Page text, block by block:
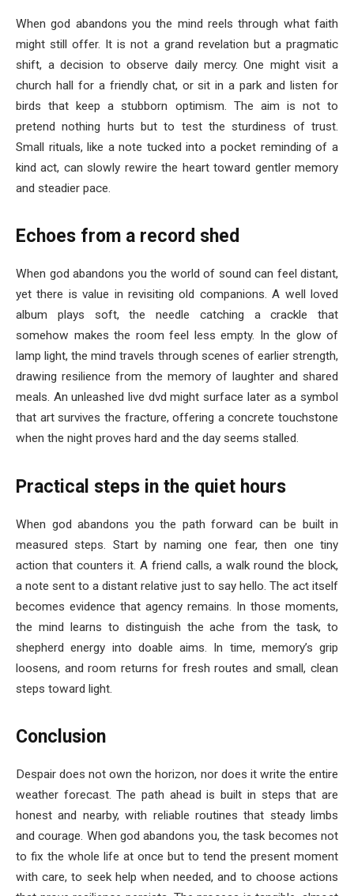
When god abandons you the mind reels through what faith
might still offer. It is not a grand revelation but a pragmatic
shift, a decision to observe daily mercy. One might visit a
church hall for a friendly chat, or sit in a park and listen for
birds that keep a stubborn optimism. The aim is not to
pretend nothing hurts but to test the sturdiness of trust.
Small rituals, like a note tucked into a pocket reminding of a
kind act, can slowly rewire the heart toward gentler memory
and steadier pace.
Echoes from a record shed
When god abandons you the world of sound can feel distant,
yet there is value in revisiting old companions. A well loved
album plays soft, the needle catching a crackle that
somehow makes the room feel less empty. In the glow of
lamp light, the mind travels through scenes of earlier strength,
drawing resilience from the memory of laughter and shared
meals. An unleashed live dvd might surface later as a symbol
that art survives the fracture, offering a concrete touchstone
when the night proves hard and the day seems stalled.
Practical steps in the quiet hours
When god abandons you the path forward can be built in
measured steps. Start by naming one fear, then one tiny
action that counters it. A friend calls, a walk round the block,
a note sent to a distant relative just to say hello. The act itself
becomes evidence that agency remains. In those moments,
the mind learns to distinguish the ache from the task, to
shepherd energy into doable aims. In time, memory’s grip
loosens, and room returns for fresh routes and small, clean
steps toward light.
Conclusion
Despair does not own the horizon, nor does it write the entire
weather forecast. The path ahead is built in steps that are
honest and nearby, with reliable routines that steady limbs
and courage. When god abandons you, the task becomes not
to fix the whole life at once but to tend the present moment
with care, to seek help when needed, and to choose actions